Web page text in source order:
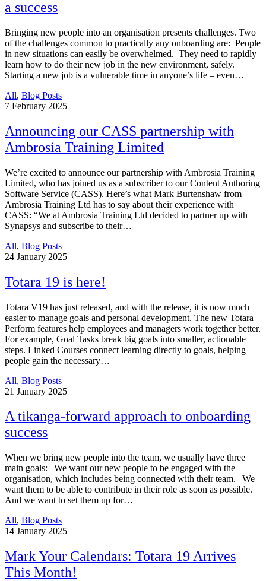
a success
Bringing new people into an organisation presents challenges. Two
of the challenges common to practically any onboarding are: People
in new situations can easily be overwhelmed. They need to rapidly
learn how to do their new job in the new environment, safely.
Starting a new job is a vulnerable time in anyone’s life – even…
All, Blog Posts
7 February 2025
Announcing our CASS partnership with
Ambrosia Training Limited
We’re excited to announce our partnership with Ambrosia Training
Limited, who has joined us as a subscriber to our Content Authoring
Software Service (CASS). Here’s what Mark Burtenshaw from
Ambrosia Training Ltd has to say about their experience with
CASS: “We at Ambrosia Training Ltd decided to partner up with
Synapsys and subscribe to their…
All, Blog Posts
24 January 2025
Totara 19 is here!
Totara V19 has just released, and with the release, it is now much
easier to manage goals and personal development. The new Totara
Perform features help employees and managers work together better.
For example, Goal Tasks break big goals into smaller, actionable
steps. Linked Courses connect learning directly to goals, helping
people gain the necessary…
All, Blog Posts
21 January 2025
A tikanga-forward approach to onboarding
success
When we bring new people into the team, we usually have three
main goals: We want our new people to be engaged with the
organisation, which includes being connected with their team. We
want them to be able to contribute in their role as soon as possible.
And we want to set them up for…
All, Blog Posts
14 January 2025
Mark Your Calendars: Totara 19 Arrives
This Month!